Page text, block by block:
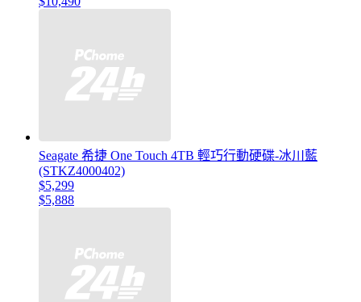
Seagate 希捷 One Touch 4TB 輕巧行動硬碟-冰川藍
(STKZ4000402)
$5,299
$5,888